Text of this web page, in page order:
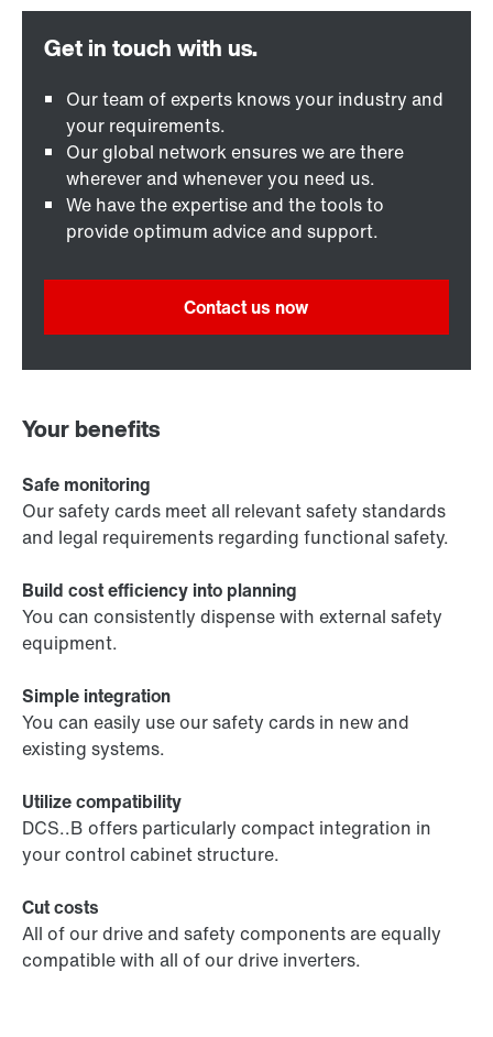
Our team of experts knows your industry and
your requirements.
Our global network ensures we are there
wherever and whenever you need us.
We have the expertise and the tools to
provide optimum advice and support.
Contact us now
Your benefits
Safe monitoring
Our safety cards meet all relevant safety standards
and legal requirements regarding functional safety.
Build cost efficiency into planning
You can consistently dispense with external safety
equipment.
Simple integration
You can easily use our safety cards in new and
existing systems.
Utilize compatibility
DCS..B offers particularly compact integration in
your control cabinet structure.
Cut costs
All of our drive and safety components are equally
compatible with all of our drive inverters.